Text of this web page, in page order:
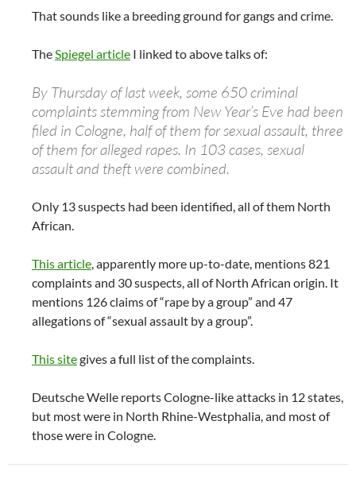
That sounds like a breeding ground for gangs and crime.
TheSpiegel article I linked to above talks of:
By Thursday of last week, some 650 criminal
complaints stemming from New Year’s Eve had been
filed in Cologne, half of them for sexual assault, three
of them for alleged rapes. In 103 cases, sexual
assault and theft were combined.
Only 13 suspects had been identified, all of them North
African.
This article, apparently more up-to-date, mentions 821
complaints and 30 suspects, all of North African origin. It
mentions 126 claims of “rape by a group” and 47
allegations of “sexual assault by a group”.
This sitegives a full list of the complaints.
Deutsche Welle reports Cologne-like attacks in 12 states,
but most were in North Rhine-Westphalia, and most of
those were in Cologne.